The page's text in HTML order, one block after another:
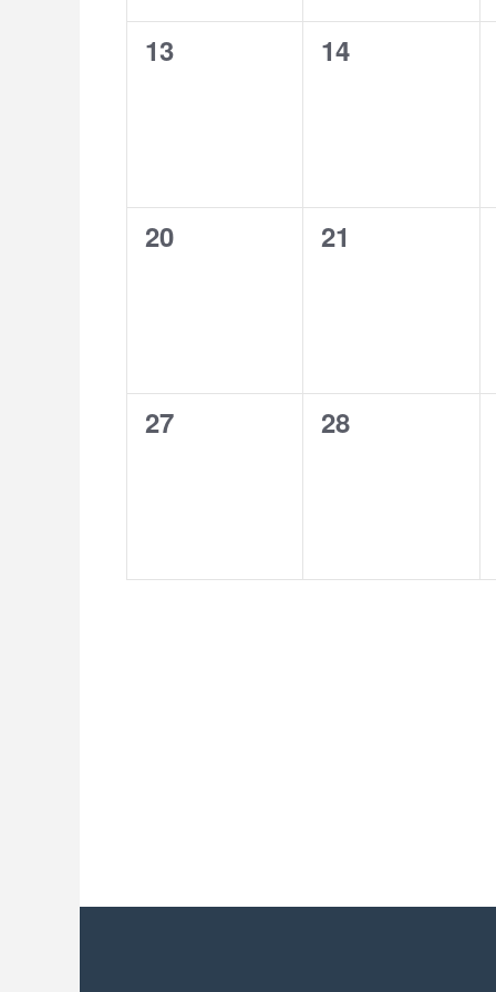
0
13
0
14
0
20
0
21
0
27
0
28